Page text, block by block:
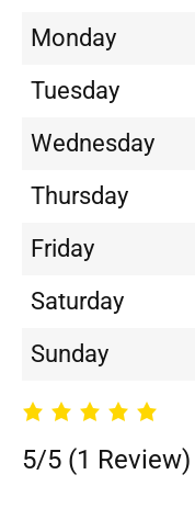
Monday
Tuesday
Wednesday
Thursday
Friday
Saturday
Sunday
5/5 (1 Review)